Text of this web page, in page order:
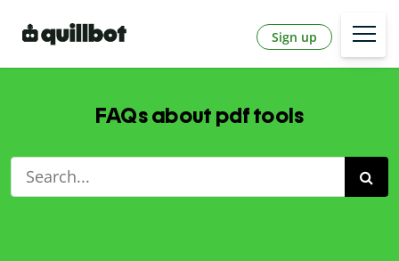
Sign up
FAQs about pdf tools